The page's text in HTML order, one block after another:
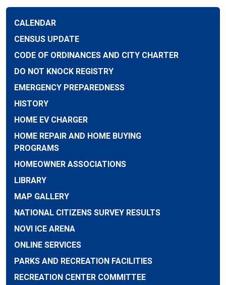
CALENDAR
CENSUS UPDATE
CODE OF ORDINANCES AND CITY CHARTER
DO NOT KNOCK REGISTRY
EMERGENCY PREPAREDNESS
HISTORY
HOME EV CHARGER
HOME REPAIR AND HOME BUYING
PROGRAMS
HOMEOWNER ASSOCIATIONS
LIBRARY
MAP GALLERY
NATIONAL CITIZENS SURVEY RESULTS
NOVI ICE ARENA
ONLINE SERVICES
PARKS AND RECREATION FACILITIES
RECREATION CENTER COMMITTEE